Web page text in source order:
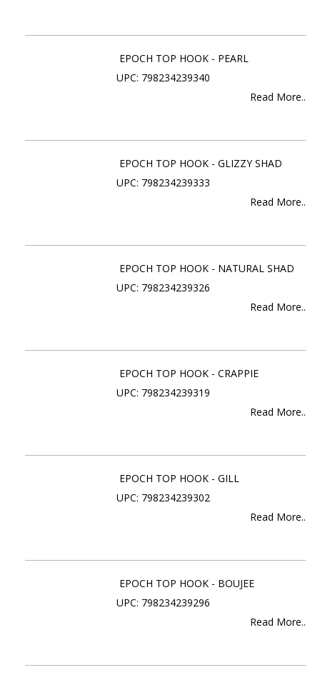
EPOCH TOP HOOK - PEARL
UPC: 798234239340
Read More..
EPOCH TOP HOOK - GLIZZY SHAD
UPC: 798234239333
Read More..
EPOCH TOP HOOK - NATURAL SHAD
UPC: 798234239326
Read More..
EPOCH TOP HOOK - CRAPPIE
UPC: 798234239319
Read More..
EPOCH TOP HOOK - GILL
UPC: 798234239302
Read More..
EPOCH TOP HOOK - BOUJEE
UPC: 798234239296
Read More..